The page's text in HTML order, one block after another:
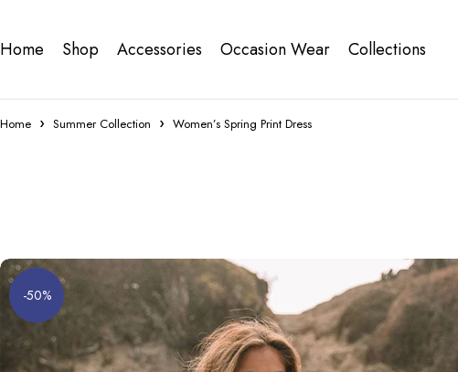
Home Shop Accessories Occasion Wear Collections
Home Summer Collection Women’s Spring Print Dress
-50%